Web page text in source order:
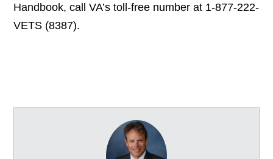
Handbook, call VA’s toll-free number at 1-877-222-
VETS (8387).